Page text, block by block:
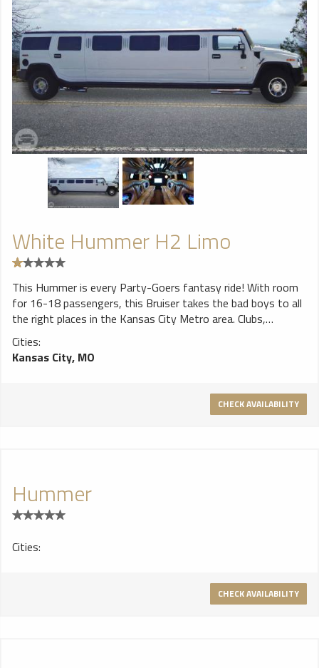
White Hummer H2 Limo
This Hummer is every Party-Goers fantasy ride! With room
for 16-18 passengers, this Bruiser takes the bad boys to all
the right places in the Kansas City Metro area. Clubs,
Sporting Events, Concerts, Bar Hopping Tours, this
Humdizzle's the shizz. There's enough horses pulling this
Fantasy Sleigh to convince you you're on Mustang Ranch.
raised roof and lowered floors, you can also rest assured
Bachelor Party, Bachelorette Party, Prom Night,
Homecoming Party, Night On the Town, this Hussie is it.
Ride her till the early morning light and don't worry about
crew!
Cities:
Kansas City, MO
CHECK AVAILABILITY
Hummer
Cities:
CHECK AVAILABILITY